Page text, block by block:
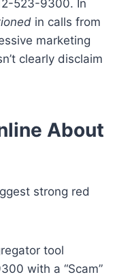
523-9300. In
in calls from
marketing
clearly disclaim
About
strong red
tool
with a “Scam”